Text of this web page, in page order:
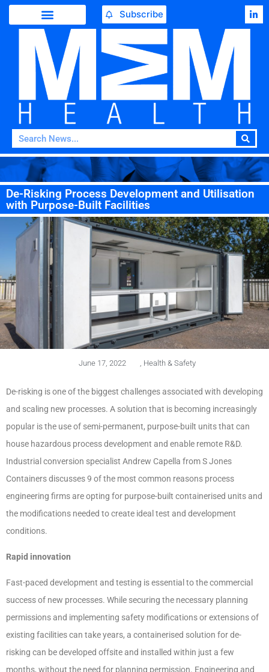
Subscribe
De-Risking Process Development and Utilisation
with Purpose-Built Facilities
June 17, 2022 Health & Safety
De-risking is one of the biggest challenges associated with developing
and scaling new processes. A solution that is becoming increasingly
popular is the use of semi-permanent, purpose-built units that can
house hazardous process development and enable remote R&D.
Industrial conversion specialist Andrew Capella from S Jones
Containers discusses 9 of the most common reasons process
engineering firms are opting for purpose-built containerised units and
the modifications needed to create ideal test and development
conditions.
Rapid innovation
Fast-paced development and testing is essential to the commercial
success of new processes. While securing the necessary planning
permissions and implementing safety modifications or extensions of
existing facilities can take years, a containerised solution for de-
risking can be developed offsite and installed within just a few
months, without the need for planning permission. Engineering and